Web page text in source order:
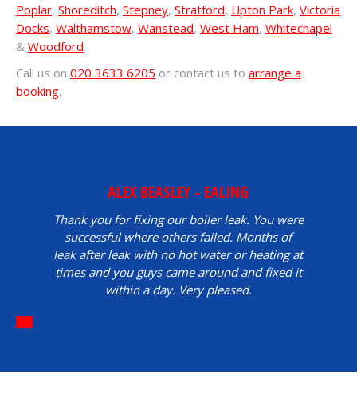
Poplar, Shoreditch, Stepney, Stratford, Upton Park, Victoria
Docks, Walthamstow, Wanstead, West Ham, Whitechapel
& Woodford.
Call us on 020 3633 6205 or contact us to arrange a
booking.
ALEX BEASLEY - EALING
Thank you for fixing our boiler leak. You were
successful where others failed. Months of
leak after leak with no hot water or heating at
times and you guys came around and fixed it
within a day. Very pleased.